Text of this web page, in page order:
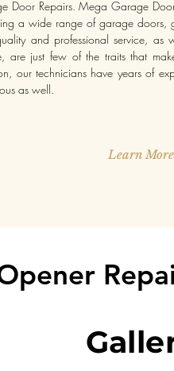
Door Repairs. Mega Garage
a wide range of garage doors,
and professional service, as
are just few of the traits that
our technicians have years of
as well.
Learn More